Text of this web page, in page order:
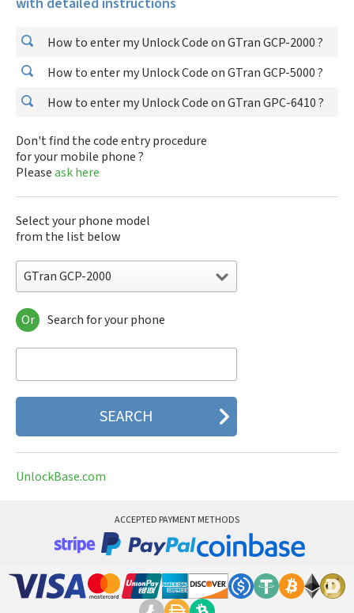
How to enter my Unlock Code on GTran GCP-2000 ?
How to enter my Unlock Code on GTran GCP-5000 ?
How to enter my Unlock Code on GTran GPC-6410 ?
Don't find the code entry procedure
for your mobile phone ?
Pleaseask here
Select your phone model
from the list below
GTran GCP-2000
GTran GCP-2000
GTran GCP-5000
Or Search for your phone
UnlockBase.com
ACCEPTED PAYMENT METHODS